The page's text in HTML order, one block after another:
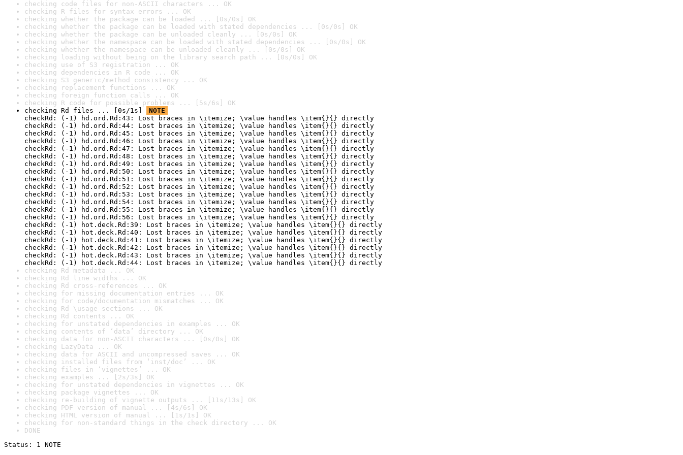
checking code files for non-ASCII characters ... OK
checking R files for syntax errors ... OK
checking whether the package can be loaded ... [0s/0s] OK
checking whether the package can be loaded with stated dependencies ... [0s/0s] OK
checking whether the package can be unloaded cleanly ... [0s/0s] OK
checking whether the namespace can be loaded with stated dependencies ... [0s/0s] OK
checking whether the namespace can be unloaded cleanly ... [0s/0s] OK
checking loading without being on the library search path ... [0s/0s] OK
checking use of S3 registration ... OK
checking dependencies in R code ... OK
checking S3 generic/method consistency ... OK
checking replacement functions ... OK
checking foreign function calls ... OK
checking R code for possible problems ... [5s/6s] OK
checking Rd files ... [0s/1s]
NOTE
checkRd: (-1) hd.ord.Rd:43: Lost braces in \itemize; \value handles \item{}{} directly
checkRd: (-1) hd.ord.Rd:44: Lost braces in \itemize; \value handles \item{}{} directly
checkRd: (-1) hd.ord.Rd:45: Lost braces in \itemize; \value handles \item{}{} directly
checkRd: (-1) hd.ord.Rd:46: Lost braces in \itemize; \value handles \item{}{} directly
checkRd: (-1) hd.ord.Rd:47: Lost braces in \itemize; \value handles \item{}{} directly
checkRd: (-1) hd.ord.Rd:48: Lost braces in \itemize; \value handles \item{}{} directly
checkRd: (-1) hd.ord.Rd:49: Lost braces in \itemize; \value handles \item{}{} directly
checkRd: (-1) hd.ord.Rd:50: Lost braces in \itemize; \value handles \item{}{} directly
checkRd: (-1) hd.ord.Rd:51: Lost braces in \itemize; \value handles \item{}{} directly
checkRd: (-1) hd.ord.Rd:52: Lost braces in \itemize; \value handles \item{}{} directly
checkRd: (-1) hd.ord.Rd:53: Lost braces in \itemize; \value handles \item{}{} directly
checkRd: (-1) hd.ord.Rd:54: Lost braces in \itemize; \value handles \item{}{} directly
checkRd: (-1) hd.ord.Rd:55: Lost braces in \itemize; \value handles \item{}{} directly
checkRd: (-1) hd.ord.Rd:56: Lost braces in \itemize; \value handles \item{}{} directly
checkRd: (-1) hot.deck.Rd:39: Lost braces in \itemize; \value handles \item{}{} directly
checkRd: (-1) hot.deck.Rd:40: Lost braces in \itemize; \value handles \item{}{} directly
checkRd: (-1) hot.deck.Rd:41: Lost braces in \itemize; \value handles \item{}{} directly
checkRd: (-1) hot.deck.Rd:42: Lost braces in \itemize; \value handles \item{}{} directly
checkRd: (-1) hot.deck.Rd:43: Lost braces in \itemize; \value handles \item{}{} directly
checkRd: (-1) hot.deck.Rd:44: Lost braces in \itemize; \value handles \item{}{} directly
checking Rd metadata ... OK
checking Rd line widths ... OK
checking Rd cross-references ... OK
checking for missing documentation entries ... OK
checking for code/documentation mismatches ... OK
checking Rd \usage sections ... OK
checking Rd contents ... OK
checking for unstated dependencies in examples ... OK
checking contents of ‘data’ directory ... OK
checking data for non-ASCII characters ... [0s/0s] OK
checking LazyData ... OK
checking data for ASCII and uncompressed saves ... OK
checking installed files from ‘inst/doc’ ... OK
checking files in ‘vignettes’ ... OK
checking examples ... [2s/3s] OK
checking for unstated dependencies in vignettes ... OK
checking package vignettes ... OK
checking re-building of vignette outputs ... [11s/13s] OK
checking PDF version of manual ... [4s/6s] OK
checking HTML version of manual ... [1s/1s] OK
checking for non-standard things in the check directory ... OK
DONE
Status: 1 NOTE